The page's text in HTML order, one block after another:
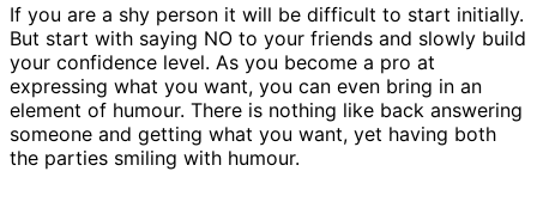
If you are a shy person it will be difficult to start initially.
But start with saying NO to your friends and slowly build
your confidence level. As you become a pro at
expressing what you want, you can even bring in an
element of humour. There is nothing like back answering
someone and getting what you want, yet having both
the parties smiling with humour.